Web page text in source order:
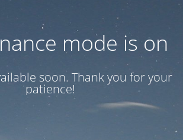
mode is on
soon. Thank you for your
patience!